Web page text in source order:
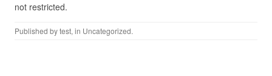
not restricted.
Published bytest, in Uncategorized.